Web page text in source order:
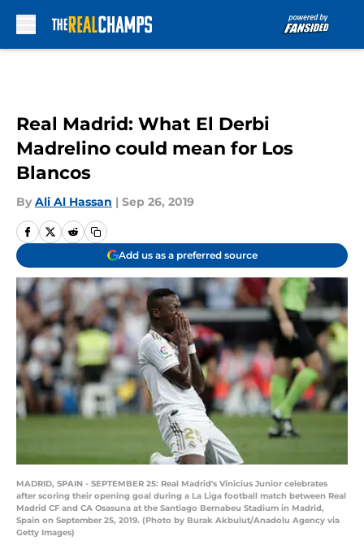
Real Madrid: What El Derbi
Madrelino could mean for Los
Blancos
By Ali Al Hassan | Sep 26, 2019
Add us as a preferred source
MADRID, SPAIN - SEPTEMBER 25: Real Madrid's Vinicius Junior celebrates
after scoring their opening goal during a La Liga football match between Real
Madrid CF and CA Osasuna at the Santiago Bernabeu Stadium in Madrid,
Spain on September 25, 2019. (Photo by Burak Akbulut/Anadolu Agency via
Getty Images)